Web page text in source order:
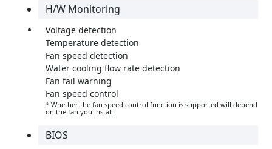
H/W Monitoring
Voltage detection
Temperature detection
Fan speed detection
Water cooling flow rate detection
Fan fail warning
Fan speed control
* Whether the fan speed control function is supported will depend
on the fan you install.
BIOS